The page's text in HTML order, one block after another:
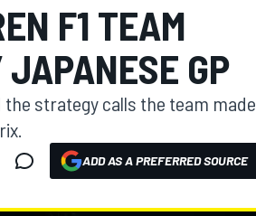
F1 TEAM
JAPANESE GP
the strategy calls the team made
ADD AS A PREFERRED SOURCE